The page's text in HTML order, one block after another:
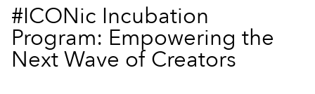
#ICONic Incubation
Program: Empowering the
Next Wave of Creators